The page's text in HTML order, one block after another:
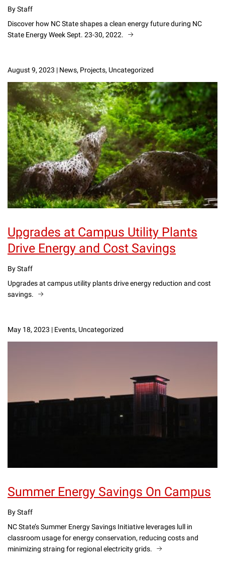
By Staff
Discover how NC State shapes a clean energy future during NC
State Energy Week Sept. 23-30, 2022.
August 9, 2023 | News, Projects, Uncategorized
Upgrades at Campus Utility Plants
Drive Energy and Cost Savings
By Staff
Upgrades at campus utility plants drive energy reduction and cost
savings.
May 18, 2023 | Events, Uncategorized
Summer Energy Savings On Campus
By Staff
NC State’s Summer Energy Savings Initiative leverages lull in
classroom usage for energy conservation, reducing costs and
minimizing straing for regional electricity grids.